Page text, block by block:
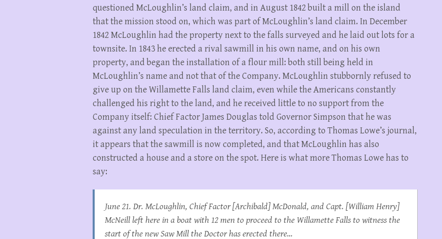
questioned McLoughlin’s land claim, and in August 1842 built a mill on the island
that the mission stood on, which was part of McLoughlin’s land claim. In December
1842 McLoughlin had the property next to the falls surveyed and he laid out lots for a
townsite. In 1843 he erected a rival sawmill in his own name, and on his own
property, and began the installation of a flour mill: both still being held in
McLoughlin’s name and not that of the Company. McLoughlin stubbornly refused to
give up on the Willamette Falls land claim, even while the Americans constantly
challenged his right to the land, and he received little to no support from the
Company itself: Chief Factor James Douglas told Governor Simpson that he was
against any land speculation in the territory. So, according to Thomas Lowe’s journal,
it appears that the sawmill is now completed, and that McLoughlin has also
constructed a house and a store on the spot. Here is what more Thomas Lowe has to
say:
June 21. Dr. McLoughlin, Chief Factor [Archibald] McDonald, and Capt. [William Henry]
McNeill left here in a boat with 12 men to proceed to the Willamette Falls to witness the
start of the new Saw Mill the Doctor has erected there…